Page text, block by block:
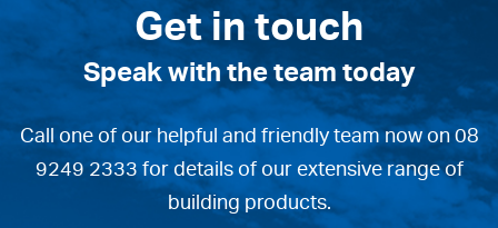
Get in touch
Speak with the team today
Call one of our helpful and friendly team now on 08
9249 2333 for details of our extensive range of
building products.